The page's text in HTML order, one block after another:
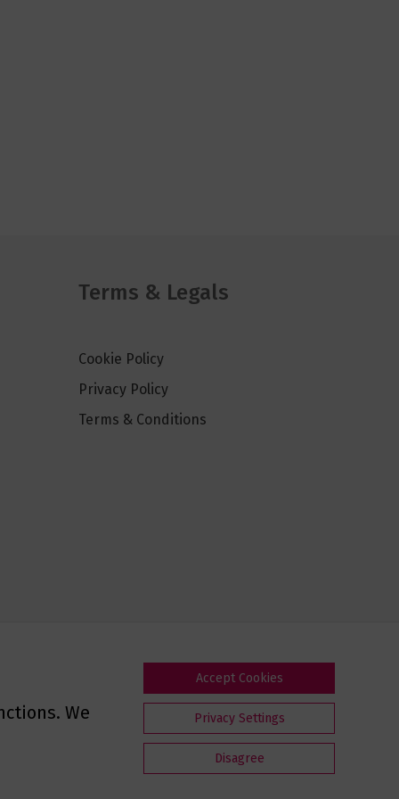
Terms & Legals
Cookie Policy
Privacy Policy
Terms & Conditions
We
Accept Cookies
Privacy Settings
Disagree